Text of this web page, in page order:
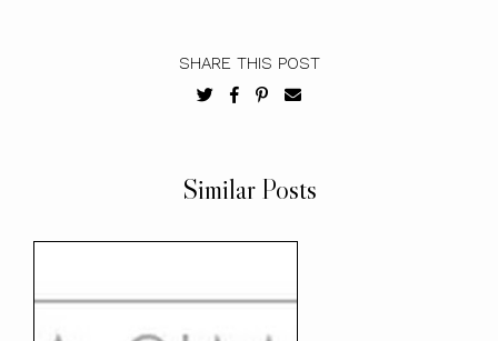
SHARE THIS POST
Similar Posts